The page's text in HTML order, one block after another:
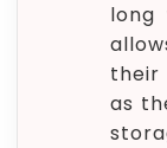
long
their
as